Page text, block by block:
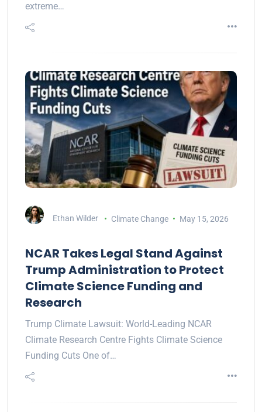
extreme…
Ethan Wilder Climate Change May 15, 2026
NCAR Takes Legal Stand Against
Trump Administration to Protect
Climate Science Funding and
Research
Trump Climate Lawsuit: World-Leading NCAR
Climate Research Centre Fights Climate Science
Funding Cuts One of…